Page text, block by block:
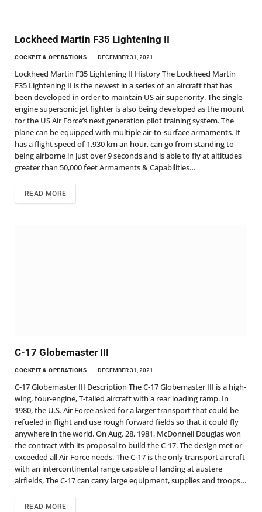
Lockheed Martin F35 Lightening II
COCKPIT & OPERATIONS DECEMBER 31, 2021
Lockheed Martin F35 Lightening II History The Lockheed Martin
F35 Lightening II is the newest in a series of an aircraft that has
been developed in order to maintain US air superiority. The single
engine supersonic jet fighter is also being developed as the mount
for the US Air Force’s next generation pilot training system. The
plane can be equipped with multiple air-to-surface armaments. It
has a flight speed of 1,930 km an hour, can go from standing to
being airborne in just over 9 seconds and is able to fly at altitudes
greater than 50,000 feet Armaments & Capabilities…
READ MORE
C-17 Globemaster III
COCKPIT & OPERATIONS DECEMBER 31, 2021
C-17 Globemaster III Description The C-17 Globemaster III is a high-
wing, four-engine, T-tailed aircraft with a rear loading ramp. In
1980, the U.S. Air Force asked for a larger transport that could be
refueled in flight and use rough forward fields so that it could fly
anywhere in the world. On Aug. 28, 1981, McDonnell Douglas won
the contract with its proposal to build the C-17. The design met or
exceeded all Air Force needs. The C-17 is the only transport aircraft
with an intercontinental range capable of landing at austere
airfields, The C-17 can carry large equipment, supplies and troops…
READ MORE